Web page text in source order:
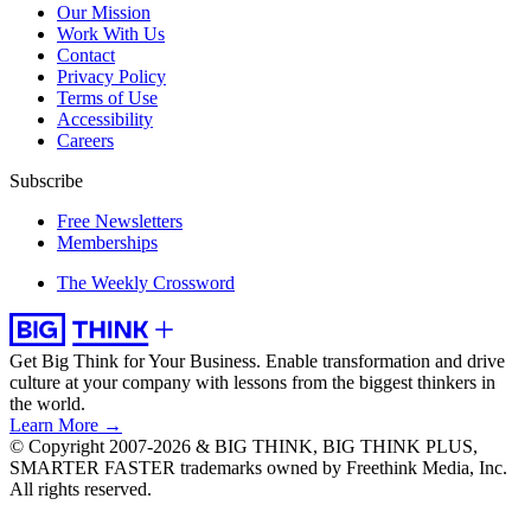
Our Mission
Work With Us
Contact
Privacy Policy
Terms of Use
Accessibility
Careers
Subscribe
Free Newsletters
Memberships
The Weekly Crossword
Get Big Think for Your Business. Enable transformation and drive
culture at your company with lessons from the biggest thinkers in
the world.
Learn More →
© Copyright 2007-2026 & BIG THINK, BIG THINK PLUS,
SMARTER FASTER trademarks owned by Freethink Media, Inc.
All rights reserved.